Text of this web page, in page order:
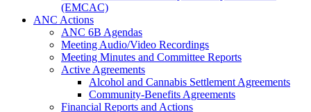
(EMCAC)
ANC Actions
ANC 6B Agendas
Meeting Audio/Video Recordings
Meeting Minutes and Committee Reports
Active Agreements
Alcohol and Cannabis Settlement Agreements
Community-Benefits Agreements
Financial Reports and Actions